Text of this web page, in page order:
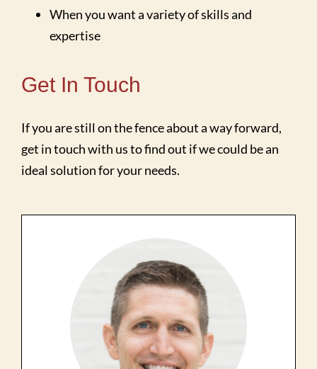
When you want a variety of skills and
expertise
Get In Touch
If you are still on the fence about a way forward,
get in touch with us to find out if we could be an
ideal solution for your needs.